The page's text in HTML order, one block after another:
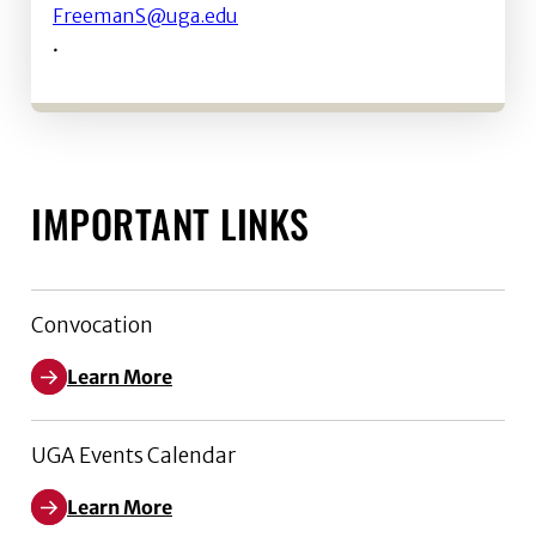
FreemanS@uga.edu
.
IMPORTANT LINKS
Convocation
Learn More
UGA Events Calendar
Learn More